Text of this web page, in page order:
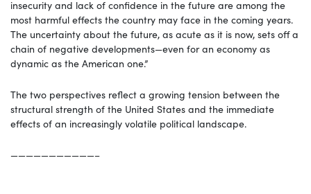
insecurity and lack of confidence in the future are among the
most harmful effects the country may face in the coming years.
The uncertainty about the future, as acute as it is now, sets off a
chain of negative developments—even for an economy as
dynamic as the American one.”
The two perspectives reflect a growing tension between the
structural strength of the United States and the immediate
effects of an increasingly volatile political landscape.
———————————–